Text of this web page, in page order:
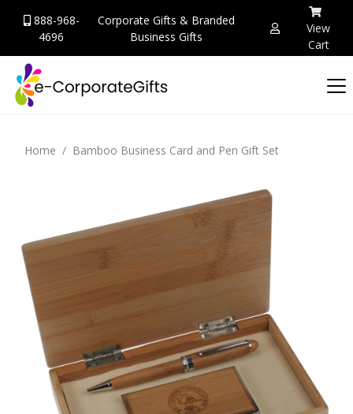
888-968-
4696
Corporate Gifts & Branded
Business Gifts
View
Cart
Home Bamboo Business Card and Pen Gift Set